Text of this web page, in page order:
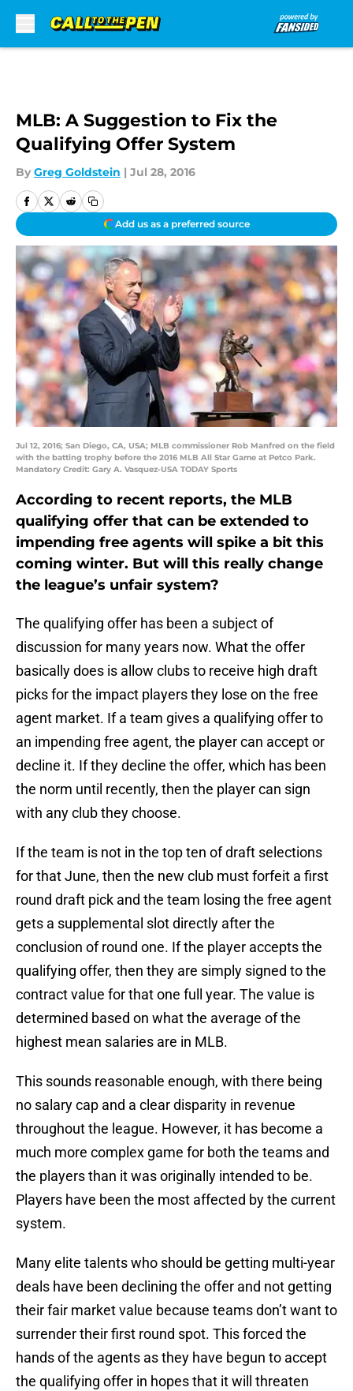
MLB: A Suggestion to Fix the
Qualifying Offer System
By Greg Goldstein | Jul 28, 2016
Add us as a preferred source
Jul 12, 2016; San Diego, CA, USA; MLB commissioner Rob Manfred on the field
with the batting trophy before the 2016 MLB All Star Game at Petco Park.
Mandatory Credit: Gary A. Vasquez-USA TODAY Sports
According to recent reports, the MLB
qualifying offer that can be extended to
impending free agents will spike a bit this
coming winter. But will this really change
the league’s unfair system?
The qualifying offer has been a subject of
discussion for many years now. What the offer
basically does is allow clubs to receive high draft
picks for the impact players they lose on the free
agent market. If a team gives a qualifying offer to
an impending free agent, the player can accept or
decline it. If they decline the offer, which has been
the norm until recently, then the player can sign
with any club they choose.
If the team is not in the top ten of draft selections
for that June, then the new club must forfeit a first
round draft pick and the team losing the free agent
gets a supplemental slot directly after the
conclusion of round one. If the player accepts the
qualifying offer, then they are simply signed to the
contract value for that one full year. The value is
determined based on what the average of the
highest mean salaries are in MLB.
This sounds reasonable enough, with there being
no salary cap and a clear disparity in revenue
throughout the league. However, it has become a
much more complex game for both the teams and
the players than it was originally intended to be.
Players have been the most affected by the current
system.
Many elite talents who should be getting multi-year
deals have been declining the offer and not getting
their fair market value because teams don’t want to
surrender their first round spot. This forced the
hands of the agents as they have begun to accept
the qualifying offer in hopes that it will threaten